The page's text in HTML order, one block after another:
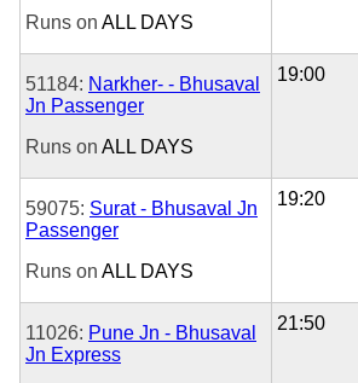
Runs on ALL DAYS
51184: Narkher- - Bhusaval
Jn Passenger
Runs on ALL DAYS
19:00
59075: Surat - Bhusaval Jn
Passenger
Runs on ALL DAYS
19:20
11026: Pune Jn - Bhusaval
Jn Express
21:50